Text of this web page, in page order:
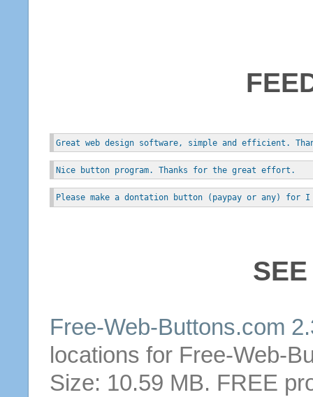
Great web design software, simple and efficient.
Nice button program. Thanks for the great effort.
Please make a dontation button (paypay or any) for
Free-Web-Buttons.com
locations for Free-Web-
Size: 10.59 MB. FREE